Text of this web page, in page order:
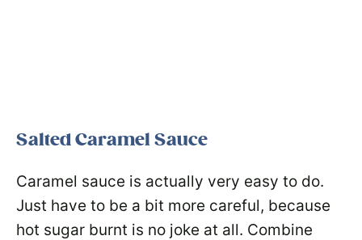
Salted Caramel Sauce
Caramel sauce is actually very easy to do.
Just have to be a bit more careful, because
hot sugar burnt is no joke at all. Combine